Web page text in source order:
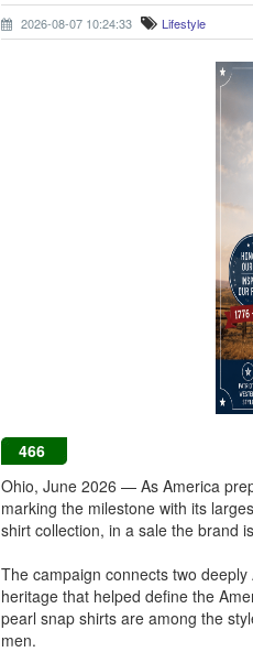
2026-08-07 10:24:33 Lifestyle
466
Ohio, June 2026 — As America
marking the milestone with its
shirt collection, in a sale the brand
The campaign connects two
heritage that helped define the
pearl snap shirts are among the
men.